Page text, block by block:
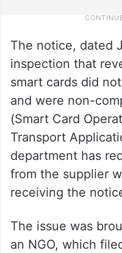
The notice, dated
inspection that
smart cards did
and were non-
(Smart Card
Transport
department has
from the supplier
receiving the
The issue was
an NGO, which